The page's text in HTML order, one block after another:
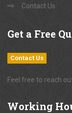
Contact Us
Get a Free
Contact Us
Feel free to reach
Working